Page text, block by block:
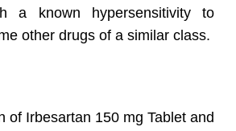
a known hypersensitivity to
other drugs of a similar class.
of Irbesartan 150 mg Tablet and